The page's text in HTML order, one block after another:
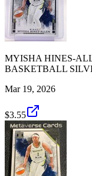
MYISHA HINES-
BASKETBALL
Mar 19, 2026
$3.55